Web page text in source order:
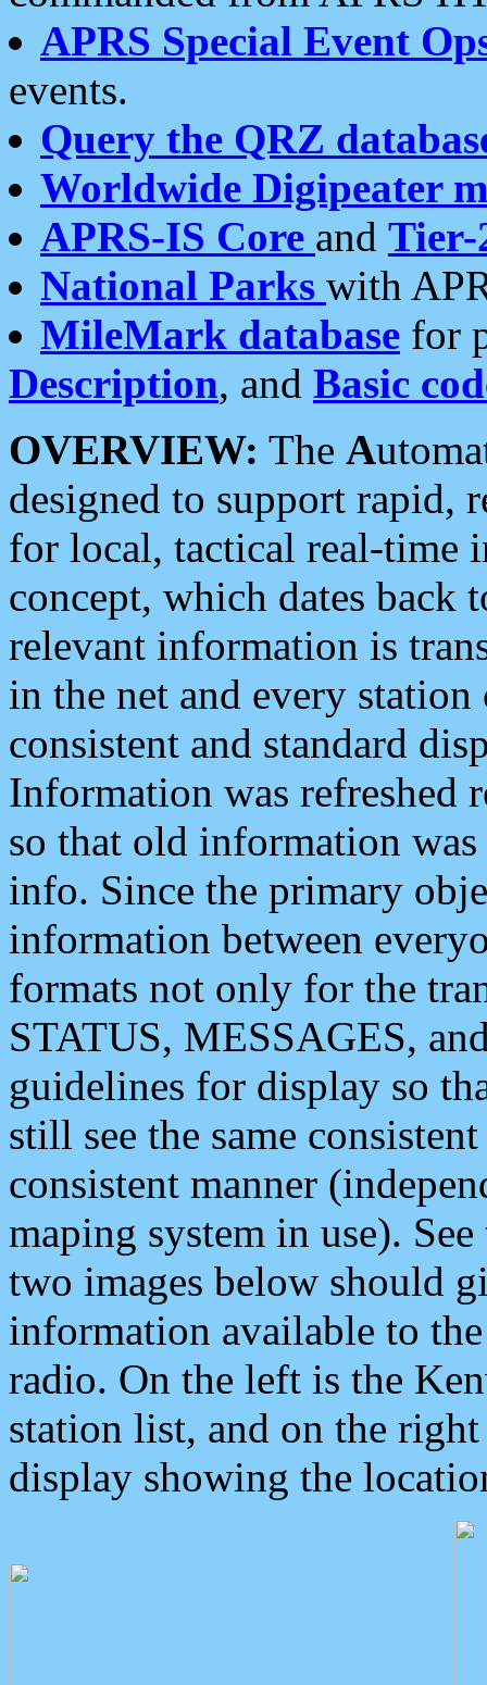
APRS Special Event
events.
Query the QRZ
Worldwide Digipeater
APRS-IS Core and Tier-
National Parks with
MileMark database for
Description, and Basic
OVERVIEW: The A
designed to support rapid,
for local, tactical real-time
concept, which dates back
relevant information is
in the net and every
consistent and standard
Information was refreshed
so that old information
info. Since the primary
information between
formats not only for the
STATUS, MESSAGES,
guidelines for display so
still see the same
consistent manner
maping system in use).
two images below should
information available to
radio. On the left is the
station list, and on the
display showing the